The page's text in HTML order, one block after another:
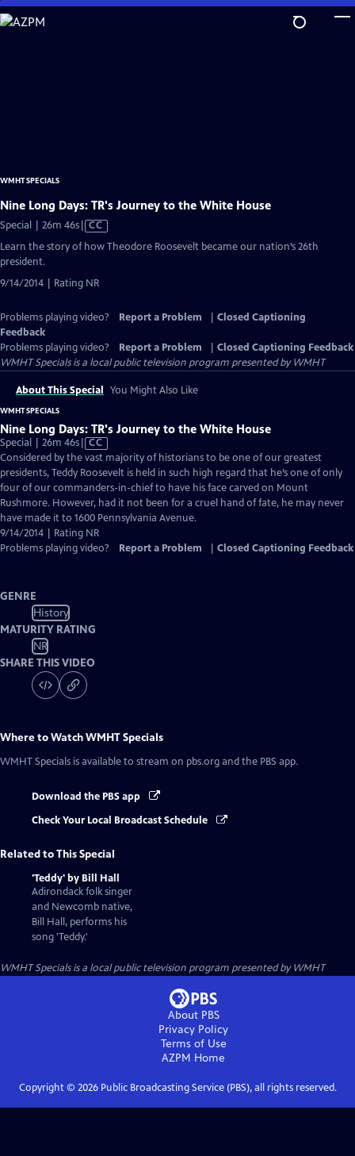
Skip
to
WMHT SPECIALS
Nine Long Days: TR's Journey to the White House
Special | 26m 46sVideo
has
CC
Learn the story of how Theodore Roosevelt became our nation’s 26th
president.
9/14/2014 | Rating NR
Problems playing video? Report a Problem
Closed Captioning
Feedback
Problems playing video?
Report a Problem
Closed Captioning Feedback
WMHT Specialsis a local public television program presented byWMHT
About This Special You Might Also Like
WMHT SPECIALS
Nine Long Days: TR's Journey to the White House
Special | 26m 46sVideo
has
Closed
Captions
CC
Considered by the vast majority of historians to be one of our greatest
presidents, Teddy Roosevelt is held in such high regard that he’s one of only
four of our commanders-in-chief to have his face carved on Mount
Rushmore. However, had it not been for a cruel hand of fate, he may never
have made it to 1600 Pennsylvania Avenue.
9/14/2014 | Rating NR
Problems playing video?
Report a Problem Closed Captioning Feedback
GENRE
History
MATURITY RATING
NR
SHARE THIS VIDEO
Where to WatchWMHT Specials
WMHT Specials is available to stream on pbs.org and the PBS app.
Download the PBS app
Check Your Local Broadcast Schedule
Related to This Special
'Teddy' by Bill Hall
Adirondack folk singer
and Newcomb native,
Bill Hall, performs his
song 'Teddy.'
WMHT Specialsis a local public television program presented byWMHT
About PBS
Privacy Policy
Terms of Use
AZPM Home
Copyright © 2026Public Broadcasting Service (PBS), all rights reserved.